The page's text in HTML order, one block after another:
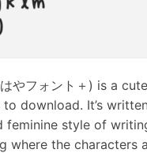
やフォント＋) is a
download. It’s
feminine style of
where the characters